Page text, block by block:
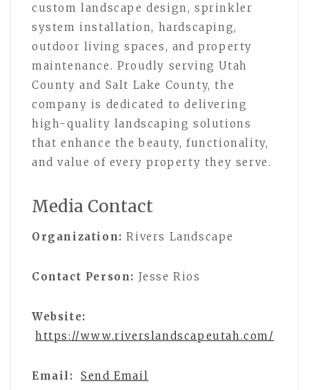
custom landscape design, sprinkler
system installation, hardscaping,
outdoor living spaces, and property
maintenance. Proudly serving Utah
County and Salt Lake County, the
company is dedicated to delivering
high-quality landscaping solutions
that enhance the beauty, functionality,
and value of every property they serve.
Media Contact
Organization: Rivers Landscape
Contact Person: Jesse Rios
Website:
https://www.riverslandscapeutah.com/
Email: Send Email